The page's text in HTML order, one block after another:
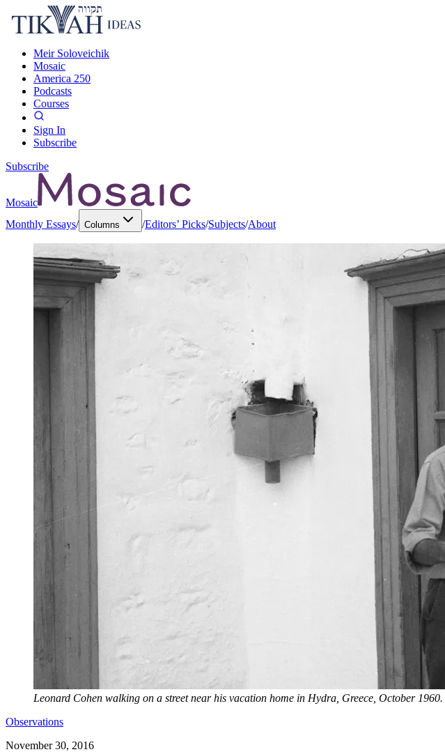
Meir Soloveichik
Mosaic
America 250
Podcasts
Courses
Sign In
Subscribe
Subscribe
Mosaic
Monthly Essays/ Columns /Editors’ Picks/Subjects/About
Leonard Cohen walking on a street near his vacation home in Hydra, Greece, October 1960.
Observations
November 30, 2016